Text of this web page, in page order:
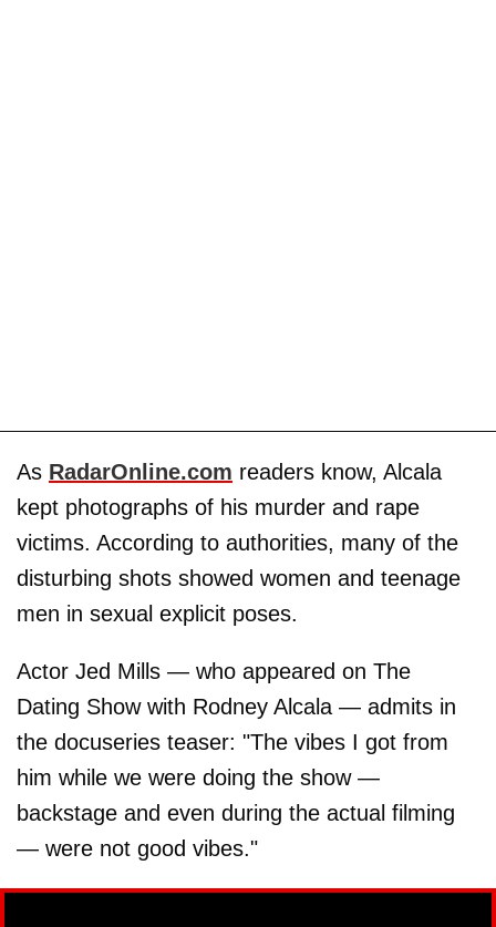
As RadarOnline.com readers know, Alcala
kept photographs of his murder and rape
victims. According to authorities, many of the
disturbing shots showed women and teenage
men in sexual explicit poses.
Actor Jed Mills — who appeared on The
Dating Show with Rodney Alcala — admits in
the docuseries teaser: "The vibes I got from
him while we were doing the show —
backstage and even during the actual filming
— were not good vibes."